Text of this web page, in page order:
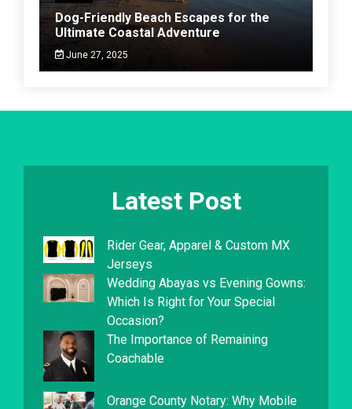
Dog-Friendly Beach Escapes for the
Ultimate Coastal Adventure
June 27, 2025
Latest Post
Rider Gear, Apparel & Custom MX
Jerseys
Wedding Abayas vs Evening Gowns:
Which Is Right for Your Special
Occasion?
The Importance of Remaining
Coachable
Orange County Notary: Why Mobile